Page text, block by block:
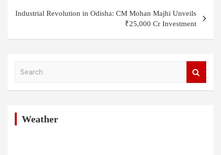
Industrial Revolution in Odisha: CM Mohan Majhi Unveils
₹25,000 Cr Investment
Weather